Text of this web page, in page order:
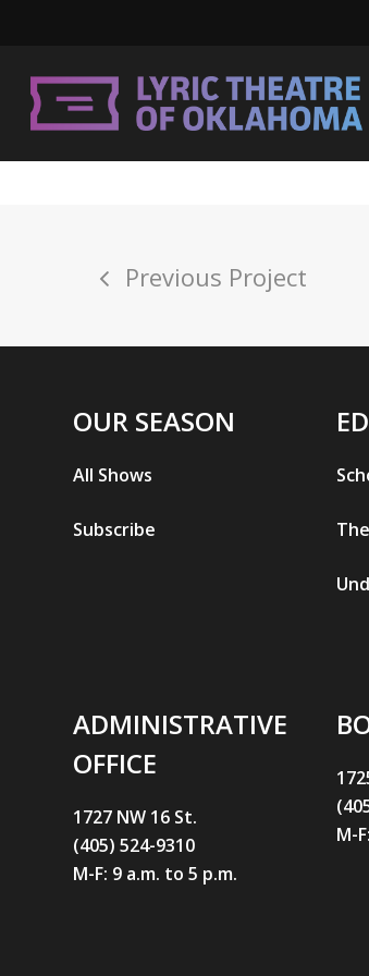
main
Hit enter to search or
Previous Project
OUR SEASON
All Shows
Subscribe
ADMINISTRATIVE
OFFICE
1727 NW 16 St.
(405) 524-9310
M-F: 9 a.m. to 5 p.m.
M-